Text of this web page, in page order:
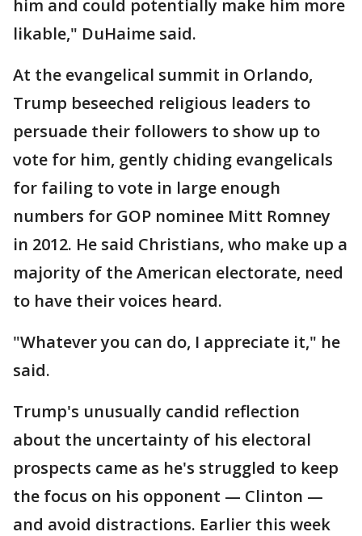
him and could potentially make him more
likable," DuHaime said.
At the evangelical summit in Orlando,
Trump beseeched religious leaders to
persuade their followers to show up to
vote for him, gently chiding evangelicals
for failing to vote in large enough
numbers for GOP nominee Mitt Romney
in 2012. He said Christians, who make up a
majority of the American electorate, need
to have their voices heard.
"Whatever you can do, I appreciate it," he
said.
Trump's unusually candid reflection
about the uncertainty of his electoral
prospects came as he's struggled to keep
the focus on his opponent — Clinton —
and avoid distractions. Earlier this week